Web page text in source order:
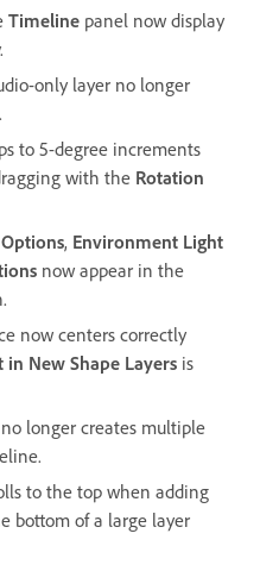
Timeline panel now display
only layer no longer
to 5-degree increments
with the Rotation
, Environment Light
now appear in the
now centers correctly
New Shape Layers is
no longer creates multiple
to the top when adding
bottom of a large layer